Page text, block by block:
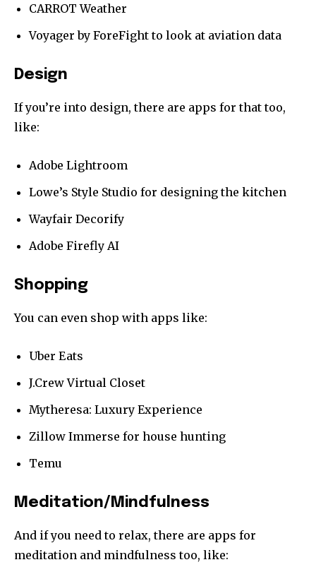
CARROT Weather
Voyager by ForeFight to look at aviation data
Design
If you’re into design, there are apps for that too,
like:
Adobe Lightroom
Lowe’s Style Studio for designing the kitchen
Wayfair Decorify
Adobe Firefly AI
Shopping
You can even shop with apps like:
Uber Eats
J.Crew Virtual Closet
Mytheresa: Luxury Experience
Zillow Immerse for house hunting
Temu
Meditation/Mindfulness
And if you need to relax, there are apps for
meditation and mindfulness too, like: